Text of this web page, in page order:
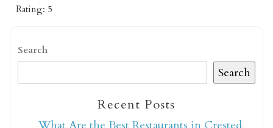
Rating: 5
Search
Search
Recent Posts